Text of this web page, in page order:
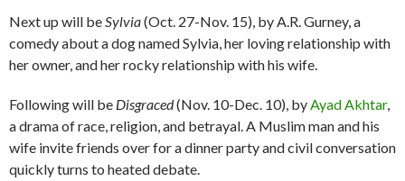
Next up will be Sylvia(Oct. 27-Nov. 15), by A.R. Gurney, a
comedy about a dog named Sylvia, her loving relationship with
her owner, and her rocky relationship with his wife.
Following will be Disgraced(Nov. 10-Dec. 10), by Ayad Akhtar,
a drama of race, religion, and betrayal. A Muslim man and his
wife invite friends over for a dinner party and civil conversation
quickly turns to heated debate.